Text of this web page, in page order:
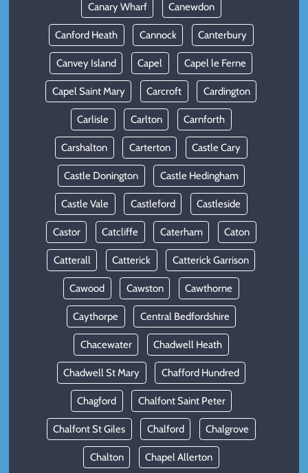
Canary Wharf Canewdon
Canford Heath Cannock Canterbury
Canvey Island Capel Capel le Ferne
Capel Saint Mary Carcroft Cardington
Carlisle Carlton Carnforth
Carshalton Carterton Castle Cary
Castle Donington Castle Hedingham
Castle Vale Castleford Castleside
Castor Catcliffe Caterham Caton
Catterall Catterick Catterick Garrison
Cawood Cawston Cawthorne
Caythorpe Central Bedfordshire
Chacewater Chadwell Heath
Chadwell St Mary Chafford Hundred
Chagford Chalfont Saint Peter
Chalfont St Giles Chalford Chalgrove
Chalton Chapel Allerton